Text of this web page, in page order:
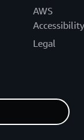
AWS
Accessibility
Legal